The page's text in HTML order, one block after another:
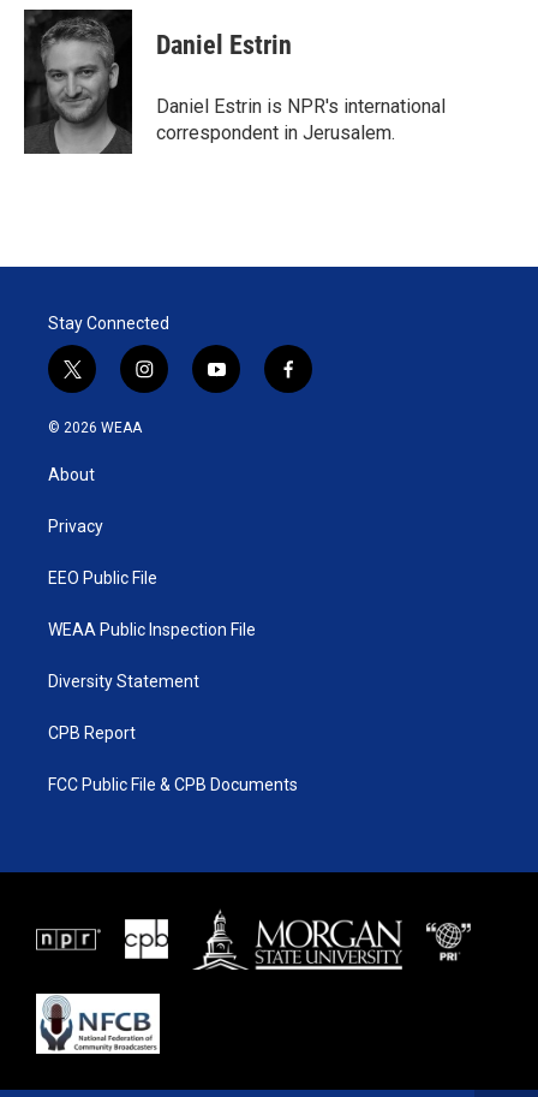
i
t
e
r
n
k
d
I
n
a
i
l
Daniel Estrin
Daniel Estrin is NPR's international
correspondent in Jerusalem.
Stay Connected
t
w
i
t
e
i
n
y
o
f
a
© 2026 WEAA
About
Privacy
EEO Public File
WEAA Public Inspection File
Diversity Statement
CPB Report
FCC Public File & CPB Documents